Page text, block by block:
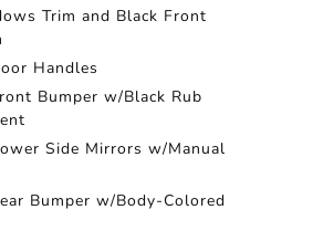
Trim and Black Front
Handles
Bumper w/Black Rub
Side Mirrors w/Manual
Bumper w/Body-Colored